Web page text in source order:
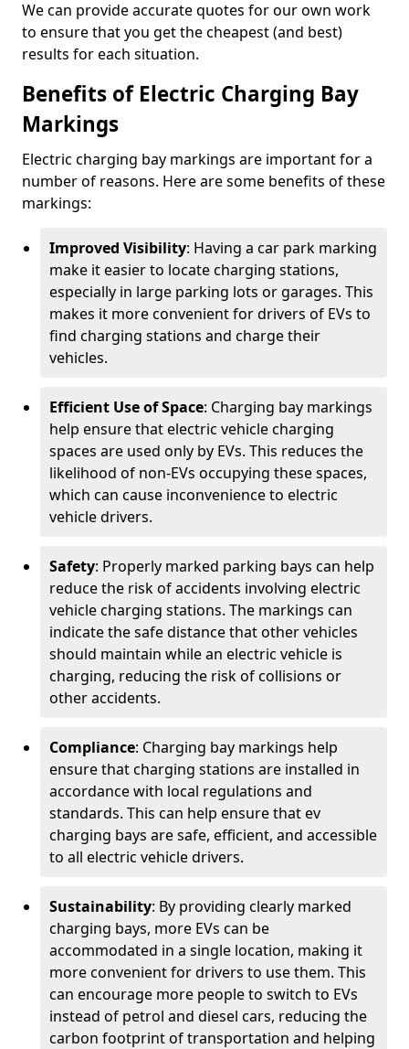
We can provide accurate quotes for our own work
to ensure that you get the cheapest (and best)
results for each situation.
Benefits of Electric Charging Bay
Markings
Electric charging bay markings are important for a
number of reasons. Here are some benefits of these
markings:
Improved Visibility: Having a car park marking
make it easier to locate charging stations,
especially in large parking lots or garages. This
makes it more convenient for drivers of EVs to
find charging stations and charge their
vehicles.
Efficient Use of Space: Charging bay markings
help ensure that electric vehicle charging
spaces are used only by EVs. This reduces the
likelihood of non-EVs occupying these spaces,
which can cause inconvenience to electric
vehicle drivers.
Safety: Properly marked parking bays can help
reduce the risk of accidents involving electric
vehicle charging stations. The markings can
indicate the safe distance that other vehicles
should maintain while an electric vehicle is
charging, reducing the risk of collisions or
other accidents.
Compliance: Charging bay markings help
ensure that charging stations are installed in
accordance with local regulations and
standards. This can help ensure that ev
charging bays are safe, efficient, and accessible
to all electric vehicle drivers.
Sustainability: By providing clearly marked
charging bays, more EVs can be
accommodated in a single location, making it
more convenient for drivers to use them. This
can encourage more people to switch to EVs
instead of petrol and diesel cars, reducing the
carbon footprint of transportation and helping